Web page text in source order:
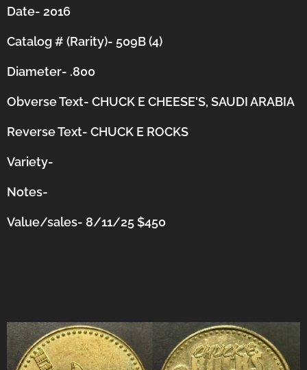
Date- 2016
Catalog # (Rarity)- 509B (4)
Diameter- .800
Obverse Text- CHUCK E CHEESE'S, SAUDI ARABIA
Reverse Text- CHUCK E ROCKS
Variety-
Notes-
Value/sales- 8/11/25 $450